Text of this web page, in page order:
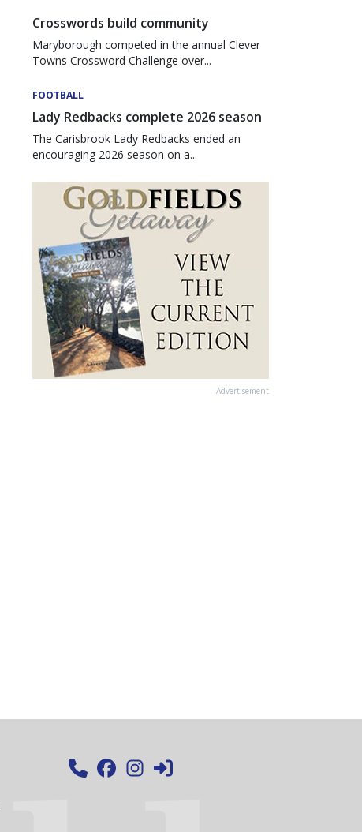
Crosswords build community
Maryborough competed in the annual Clever
Towns Crossword Challenge over...
FOOTBALL
Lady Redbacks complete 2026 season
The Carisbrook Lady Redbacks ended an
encouraging 2026 season on a...
Advertisement